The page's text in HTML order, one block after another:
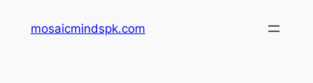
mosaicmindspk.com